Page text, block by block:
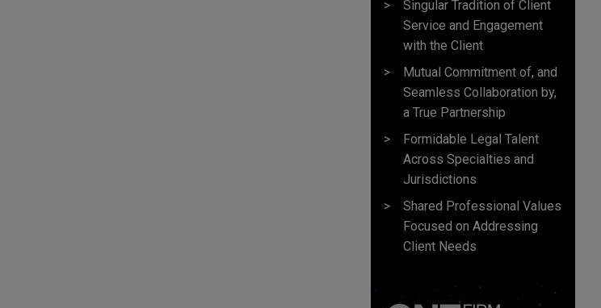
Singular Tradition of Client
Service and Engagement
with the Client
Mutual Commitment of, and
Seamless Collaboration by,
a True Partnership
Formidable Legal Talent
Across Specialties and
Jurisdictions
Shared Professional Values
Focused on Addressing
Client Needs